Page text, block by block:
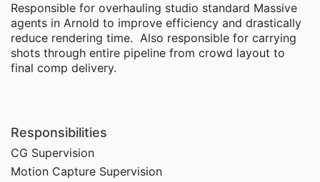
Responsible for overhauling studio standard Massive
agents in Arnold to improve efficiency and drastically
reduce rendering time. Also responsible for carrying
shots through entire pipeline from crowd layout to
final comp delivery.
Responsibilities
CG Supervision
Motion Capture Supervision